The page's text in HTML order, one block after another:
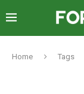
Home Tags